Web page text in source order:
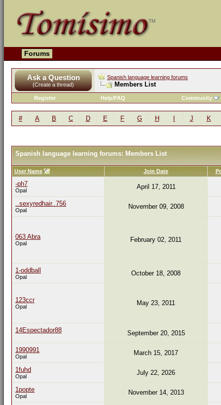
Forums
Ask a Question
(Create a thread)
Spanish language learning forums
Members List
Register Help/FAQ Community
# A B C D E F G H J K
Spanish language learning forums: Members List
User Name Join Date
-ph7
Opal April 17, 2011
..sexyredhair..756
Opal November 09, 2008
063 Abra
Opal February 02, 2011
1-oddball
Opal October 18, 2008
123ccr
Opal May 23, 2011
14Espectador88 September 20, 2015
1990991
Opal March 15, 2017
1fuhd
Opal July 22, 2026
1popte
Opal November 14, 2013